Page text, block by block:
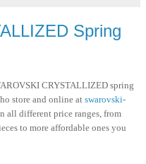
Spring
CRYSTALLIZED spring
store and online at swarovski-
all different price ranges, from
to more affordable ones you